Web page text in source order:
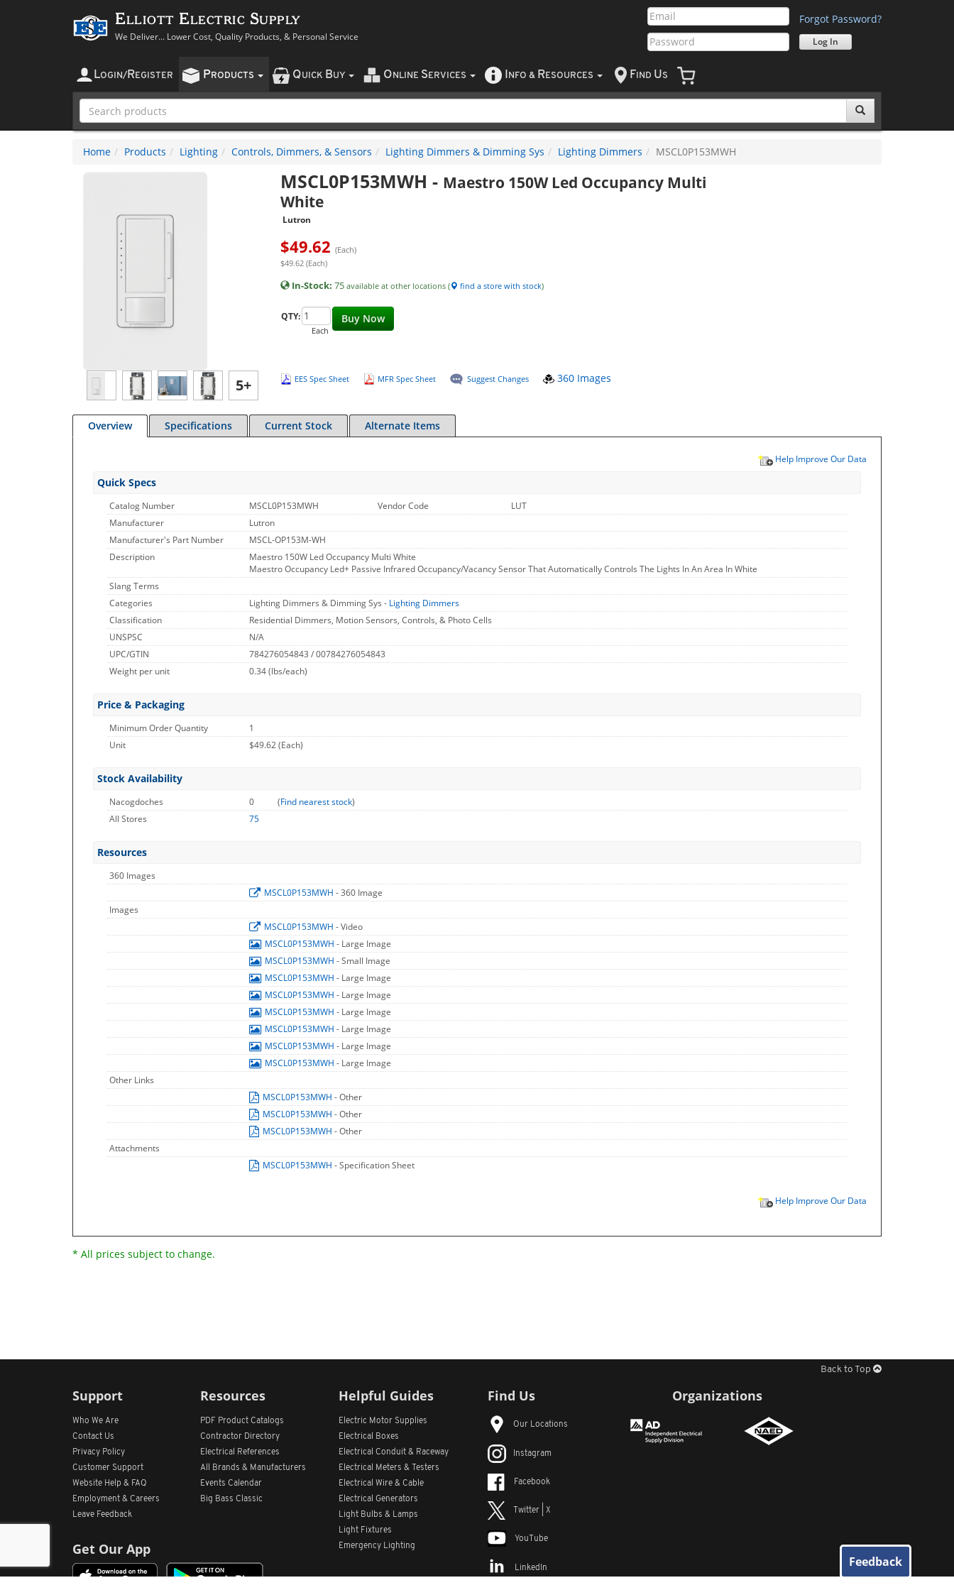
Elliott Electric Supply
We Deliver... Lower Cost, Quality Products, & Personal Service
Forgot Password?
LOGIN/ REGISTER PRODUCTS QUICK BUY O NLINE SERVICES NFO & RESOURCES F IND US
Home Products Lighting Controls, Dimmers, & Sensors Lighting Dimmers & Dimming Sys Lighting Dimmers MSCL0P153MWH
5+
MSCL0P153MWH - Maestro 150W Led Occupancy Multi
White
Lutron
$49.62 (Each)
$49.62 (Each)
In-Stock: 75 available at other locations ( find a store with stock)
Buy Now
QTY:
Each
EES Spec Sheet MFR Spec Sheet Suggest Changes 360 Images
Overview Specifications Current Stock Alternate Items
Help Improve Our Data
Quick Specs
Catalog Number MSCL0P153MWH Vendor Code
LUT
Manufacturer
Lutron
Manufacturer's Part Number
MSCL-OP153M-WH
Description
Maestro 150W Led Occupancy Multi White
Maestro Occupancy Led+ Passive Infrared Occupancy/Vacancy Sensor That Automatically Controls The Lights In An Area In White
Slang Terms
Categories
Lighting Dimmers & Dimming Sys - Lighting Dimmers
Classification
Residential Dimmers, Motion Sensors, Controls, & Photo Cells
UNSPSC
N/A
UPC/GTIN
784276054843 / 00784276054843
Weight per unit
0.34(lbs/each)
Price & Packaging
Minimum Order Quantity
1
Unit
$49.62 (Each)
Stock Availability
Nacogdoches 0 (Find nearest stock)
All Stores
75
Resources
360 Images
MSCL0P153MWH - 360 Image
Images
MSCL0P153MWH - Video
MSCL0P153MWH - Large Image
MSCL0P153MWH - Small Image
MSCL0P153MWH - Large Image
MSCL0P153MWH - Large Image
MSCL0P153MWH - Large Image
MSCL0P153MWH - Large Image
MSCL0P153MWH - Large Image
MSCL0P153MWH - Large Image
Other Links
MSCL0P153MWH - Other
MSCL0P153MWH - Other
MSCL0P153MWH - Other
Attachments
MSCL0P153MWH - Specification Sheet
Help Improve Our Data
* All prices subject to change.
Back to Top
Support
Who We Are
Contact Us
Privacy Policy
Customer Support
Website Help & FAQ
Employment & Careers
Leave Feedback
Get Our App
Resources
PDF Product Catalogs
Contractor Directory
Electrical References
All
Brands & Manufacturers
Events Calendar
Big Bass Classic
Helpful Guides
Electric Motor Supplies
Electrical Boxes
Electrical Conduit & Raceway
Electrical Meters & Testers
Electrical Wire & Cable
Electrical Generators
Light Bulbs & Lamps
Light Fixtures
Emergency Lighting
Find Us
Our Locations
Instagram
Facebook
Twitter | X
YouTube
LinkedIn
Organizations
Feedback